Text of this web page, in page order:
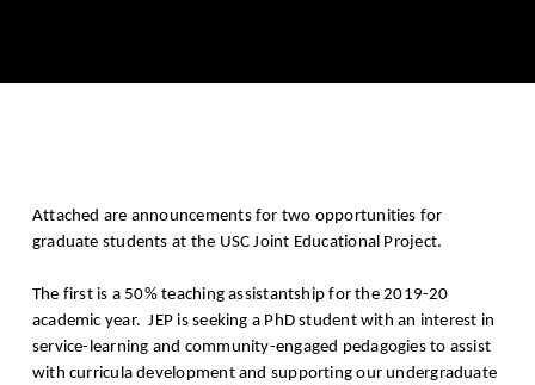
Attached are announcements for two opportunities for
graduate students at the USC Joint Educational Project.
The first is a 50% teaching assistantship for the 2019-20
academic year. JEP is seeking a PhD student with an interest in
service-learning and community-engaged pedagogies to assist
with curricula development and supporting our undergraduate